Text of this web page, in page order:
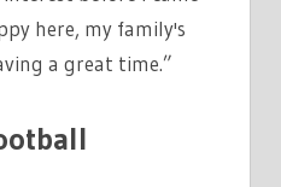
here, my family's
a great time.”